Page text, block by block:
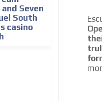
Seven
South
casinobanners
integrated into our content to
Ads